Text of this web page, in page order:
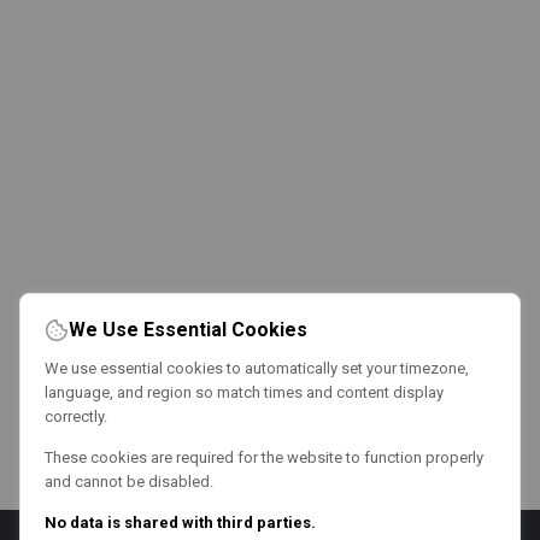
We Use Essential Cookies
We use essential cookies to automatically set your timezone,
language, and region so match times and content display
correctly.
These cookies are required for the website to function properly
and cannot be disabled.
No data is shared with third parties.